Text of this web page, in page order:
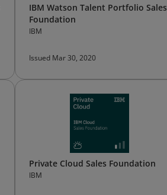
IBM Watson Talent Portfolio Sales
Foundation
IBM
Issued Mar 30, 2020
Private Cloud Sales Foundation
IBM